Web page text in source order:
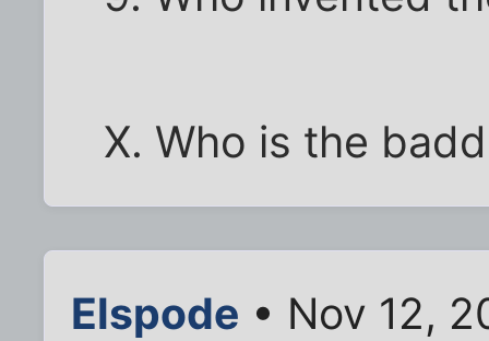
X. Who is the
Elspode • Nov 12,